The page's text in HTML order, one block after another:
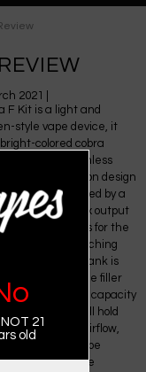
2021
F Kit is a light and
style vape device, it
colored cobra
by brass, stainless
simple one-button design
Powered by a
up to 26A max output
to 3ohms. As for the
steel with a matching
drip tip. The tank is
opening of the filler
5.5ml e-juice capacity
glass that will hold
adjustable airflow,
big cloud vape
with the
NOT 21
old